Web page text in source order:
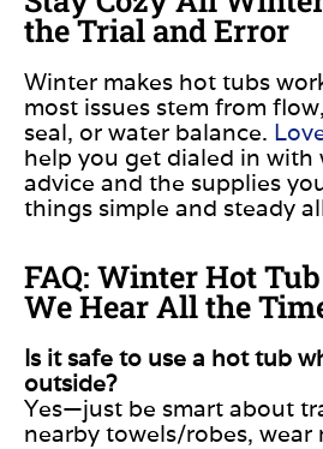
the Trial and Error
Winter makes hot tubs
most issues stem from
seal, or water balance.
help you get dialed in with
advice and the supplies
things simple and steady
FAQ: Winter Hot
We Hear All the
Is it safe to use a hot tub
outside?
Yes—just be smart about
nearby towels/robes, wear